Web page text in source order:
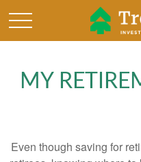
MY
Even though saving for